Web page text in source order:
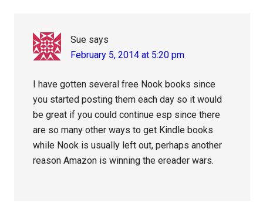
Sue says
February 5, 2014 at 5:20 pm
I have gotten several free Nook books since
you started posting them each day so it would
be great if you could continue esp since there
are so many other ways to get Kindle books
while Nook is usually left out, perhaps another
reason Amazon is winning the ereader wars.